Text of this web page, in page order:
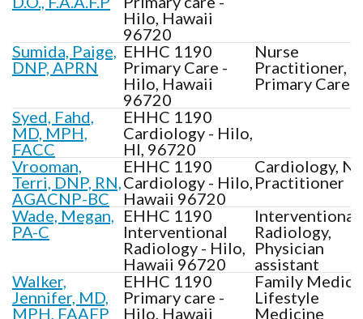
Hilo, Hawaii
96720
Sumida, Paige,
DNP, APRN
EHHC 1190
Primary Care -
Hilo, Hawaii
96720
Nurse
Practitioner,
Primary Care
Syed, Fahd,
MD, MPH,
FACC
EHHC 1190
Cardiology - Hilo,
HI, 96720
Vrooman,
Terri, DNP, RN,
AGACNP-BC
EHHC 1190
Cardiology - Hilo,
Hawaii 96720
Cardiology,
Practitioner
Wade, Megan,
PA-C
EHHC 1190
Interventional
Radiology - Hilo,
Hawaii 96720
Interventional
Radiology,
Physician
assistant
Walker,
Jennifer, MD,
MPH, FAAFP
EHHC 1190
Primary care -
Hilo, Hawaii
Family
Lifestyle
Medicine